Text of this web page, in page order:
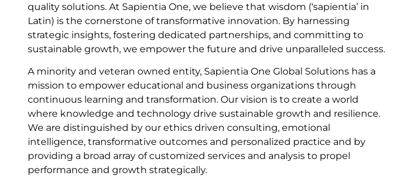
quality solutions. At Sapientia One, we believe that wisdom (‘sapientia’ in
Latin) is the cornerstone of transformative innovation. By harnessing
strategic insights, fostering dedicated partnerships, and committing to
sustainable growth, we empower the future and drive unparalleled success.
A minority and veteran owned entity, Sapientia One Global Solutions has a
mission to empower educational and business organizations through
continuous learning and transformation. Our vision is to create a world
where knowledge and technology drive sustainable growth and resilience.
We are distinguished by our ethics driven consulting, emotional
intelligence, transformative outcomes and personalized practice and by
providing a broad array of customized services and analysis to propel
performance and growth strategically.